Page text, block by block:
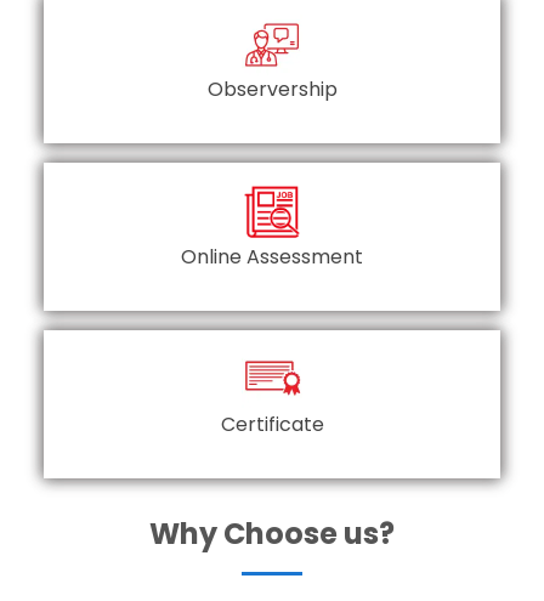
Observership
Online Assessment
Certificate
Why Choose us?